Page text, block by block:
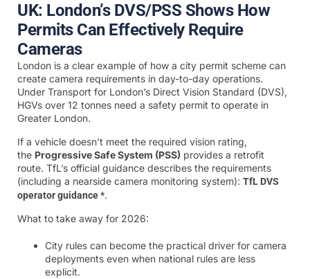
UK: London’s DVS/PSS Shows How
Permits Can Effectively Require
Cameras
London is a clear example of how a city permit scheme can
create camera requirements in day-to-day operations.
Under Transport for London’s Direct Vision Standard (DVS),
HGVs over 12 tonnes need a safety permit to operate in
Greater London.
If a vehicle doesn’t meet the required vision rating,
the Progressive Safe System (PSS) provides a retrofit
route. TfL’s official guidance describes the requirements
(including a nearside camera monitoring system): TfL DVS
operator guidance *.
What to take away for 2026:
City rules can become the practical driver for camera
deployments even when national rules are less
explicit.